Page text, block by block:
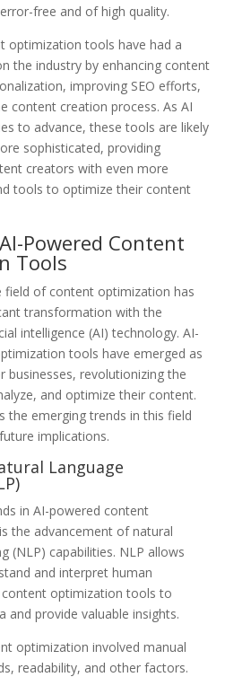
free and of high quality.
optimization tools have had a
the industry by enhancing content
improving SEO efforts,
content creation process. As AI
to advance, these tools are likely
sophisticated, providing
creators with even more
tools to optimize their content
Powered Content
Tools
field of content optimization has
transformation with the
intelligence (AI) technology. AI-
tools have emerged as
businesses, revolutionizing the
and optimize their content.
the emerging trends in this field
implications.
Language
in AI-powered content
the advancement of natural
(NLP) capabilities. NLP allows
and interpret human
content optimization tools to
and provide valuable insights.
optimization involved manual
readability, and other factors.